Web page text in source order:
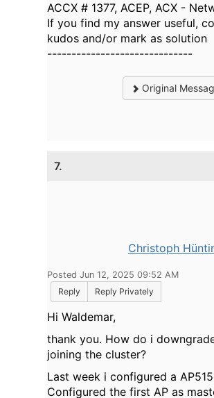
ACCX # 1377, ACEP, ACX -
If you find my answer useful,
kudos and/or mark as solution
------------------------------
Original
7.
Christoph
Posted Jun 12, 2025 09:52 AM
Reply
Reply Privately
Hi Waldemar,
thank you. How do i
joining the cluster?
Last week i configured a
Configured the first AP as